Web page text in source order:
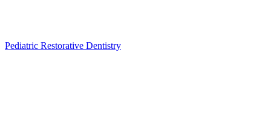
Pediatric Restorative Dentistry